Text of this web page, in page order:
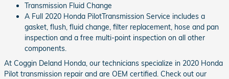
Transmission Fluid Change
A Full 2020 Honda PilotTransmission Service includes a
gasket, flush, fluid change, filter replacement, hose and pan
inspection and a free multi-point inspection on all other
components.
At Coggin Deland Honda, our technicians specialize in 2020 Honda
Pilot transmission repair and are OEM certified. Check out our